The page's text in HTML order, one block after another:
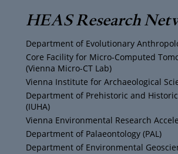
t
t
e
r
t
a
g
r
a
m
e
b
o
o
k
T
u
b
e
HEAS Research
Department of Evolutionary
Core Facility for Micro-Computed
(Vienna Micro-CT Lab)
Vienna Institute for Archaeological
Department of Prehistoric and
(IUHA)
Vienna Environmental Research
Department of Palaeontology (PAL)
Department of Environmental